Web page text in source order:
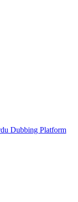
Dubbing Platform